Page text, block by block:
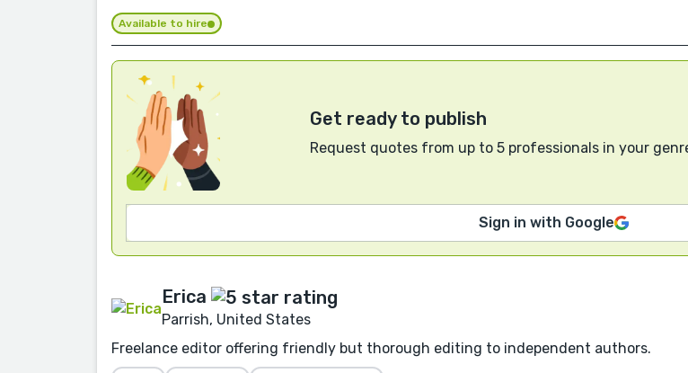
Available to hire
Get ready to publish
Request quotes from up to 5 professionals in your
Sign in with Google
Erica
Parrish, United States
Freelance editor offering friendly but thorough editing to independent authors.